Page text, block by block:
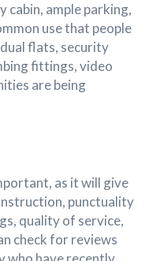
cabin, ample parking,
use that people
flats, security
fittings, video
are being
as it will give
punctuality
quality of service,
check for reviews